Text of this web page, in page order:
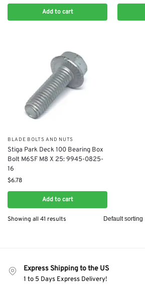
Add to cart
BLADE BOLTS AND NUTS
Stiga Park Deck 100 Bearing Box
Bolt M6SF M8 X 25: 9945-0825-
16
$6.78
Add to cart
Showing all 41 results
Express Shipping to the US
1 to 5 Days Express Delivery!